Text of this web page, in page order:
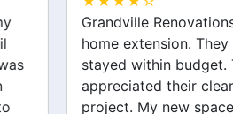
did a fantastic job on my
to my needs and
team was friendly, and I
communication throughout the
looks amazing!